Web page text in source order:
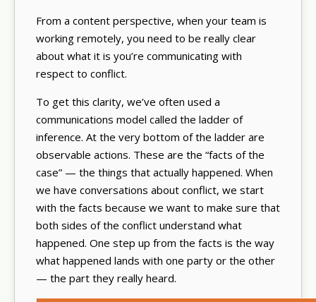
From a content perspective, when your team is
working remotely, you need to be really clear
about what it is you’re communicating with
respect to conflict.
To get this clarity, we’ve often used a
communications model called the ladder of
inference. At the very bottom of the ladder are
observable actions. These are the “facts of the
case” — the things that actually happened. When
we have conversations about conflict, we start
with the facts because we want to make sure that
both sides of the conflict understand what
happened. One step up from the facts is the way
what happened lands with one party or the other
— the part they really heard.